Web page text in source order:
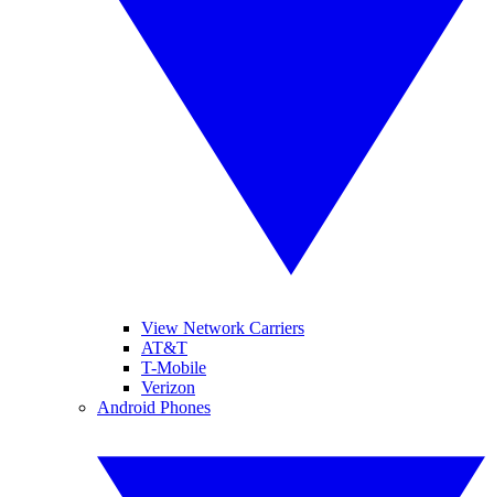
View Network Carriers
AT&T
T-Mobile
Verizon
Android Phones